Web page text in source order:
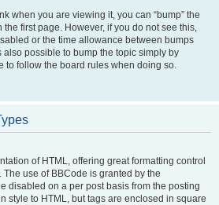
when you are viewing it, you can “bump” the
the first page. However, if you do not see this,
or the time allowance between bumps
also possible to bump the topic simply by
to follow the board rules when doing so.
of HTML, offering great formatting control
use of BBCode is granted by the
disabled on a per post basis from the posting
style to HTML, but tags are enclosed in square